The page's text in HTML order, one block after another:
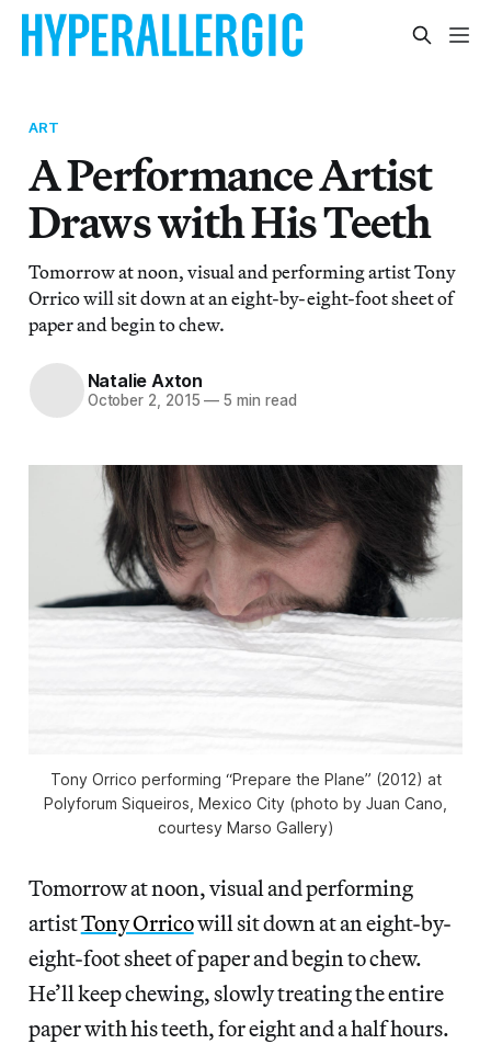
ART
A Performance Artist
Draws with His Teeth
Tomorrow at noon, visual and performing artist Tony
Orrico will sit down at an eight-by-eight-foot sheet of
paper and begin to chew.
Natalie Axton
October 2, 2015 — 5 min read
Tony Orrico performing “Prepare the Plane” (2012) at
Polyforum Siqueiros, Mexico City (photo by Juan Cano,
courtesy Marso Gallery)
Tomorrow at noon, visual and performing
artistTony Orricowill sit down at an eight-by-
eight-foot sheet of paper and begin to chew.
He’ll keep chewing, slowly treating the entire
paper with his teeth, for eight and a half hours.